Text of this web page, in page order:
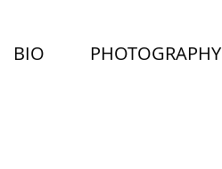
BIO PHOTOGRAPHY